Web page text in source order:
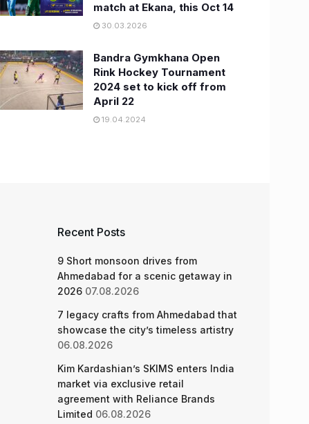
match at Ekana, this Oct 14
30.03.2026
Bandra Gymkhana Open
Rink Hockey Tournament
2024 set to kick off from
April 22
19.04.2024
Recent Posts
9 Short monsoon drives from
Ahmedabad for a scenic getaway in
2026 07.08.2026
7 legacy crafts from Ahmedabad that
showcase the city’s timeless artistry
06.08.2026
Kim Kardashian’s SKIMS enters India
market via exclusive retail
agreement with Reliance Brands
Limited 06.08.2026